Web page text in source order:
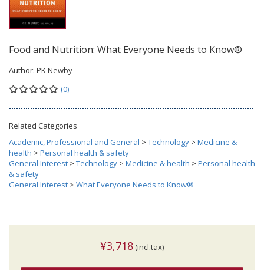
Food and Nutrition: What Everyone Needs to Know®
Author: PK Newby
(0)
Related Categories
Academic, Professional and General > Technology > Medicine &
health > Personal health & safety
General Interest > Technology > Medicine & health > Personal health
& safety
General Interest > What Everyone Needs to Know®
¥3,718 (incl.tax)